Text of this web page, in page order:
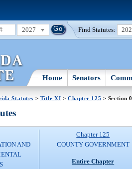
2027 Find Statutes:
Home Senators
Statutes > Title XI > Chapter 125 > Section
AND
Chapter 125
COUNTY GOVERNMENT
Entire Chapter